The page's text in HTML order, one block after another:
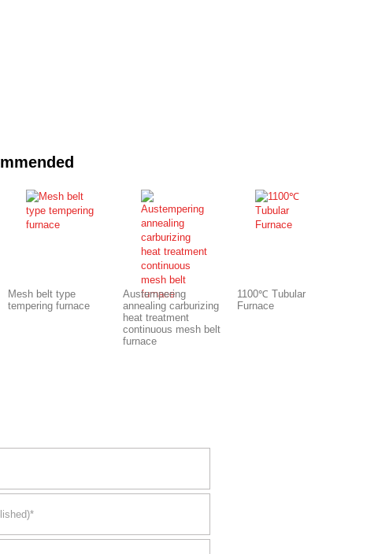
Mesh belt type
tempering furnace
Austempering
annealing carburizing
heat treatment
continuous mesh belt
furnace
1100℃ Tubular
Furnace